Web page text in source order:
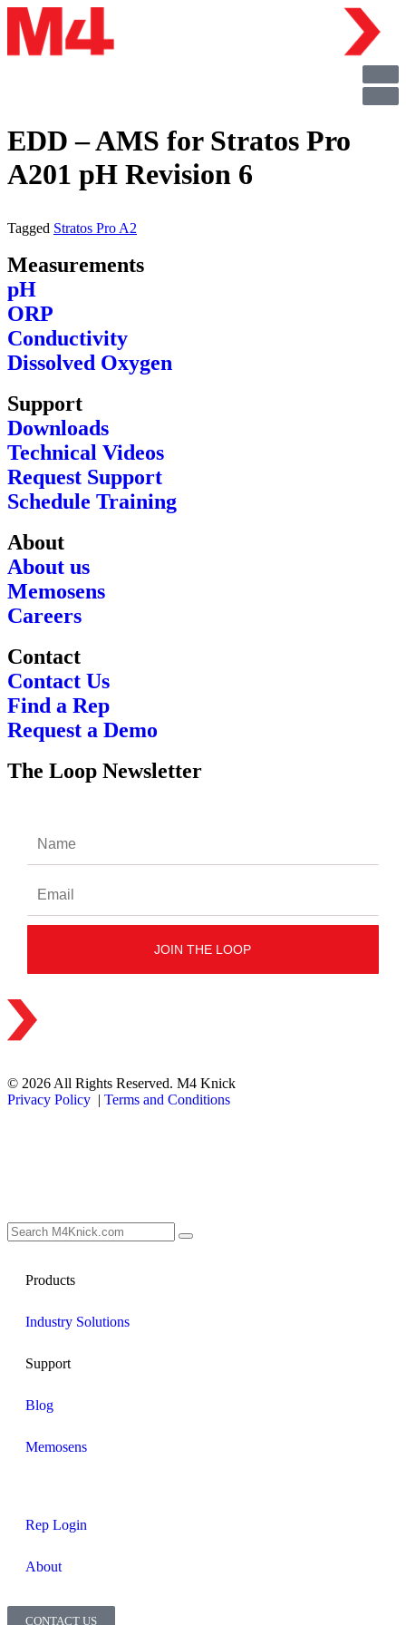
EDD – AMS for Stratos Pro
A201 pH Revision 6
Tagged Stratos Pro A2
Measurements
pH
ORP
Conductivity
Dissolved Oxygen
Support
Downloads
Technical Videos
Request Support
Schedule Training
About
About us
Memosens
Careers
Contact
Contact Us
Find a Rep
Request a Demo
The Loop Newsletter
© 2026 All Rights Reserved. M4 Knick
Privacy Policy | Terms and Conditions
Products
Industry Solutions
Support
Blog
Memosens
Rep Login
About
CONTACT US